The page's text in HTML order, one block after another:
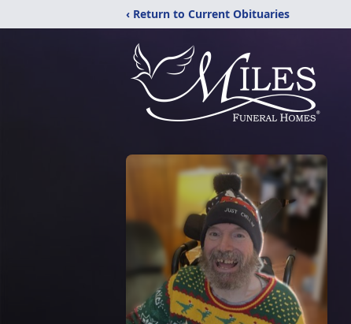
‹ Return to Current Obituaries